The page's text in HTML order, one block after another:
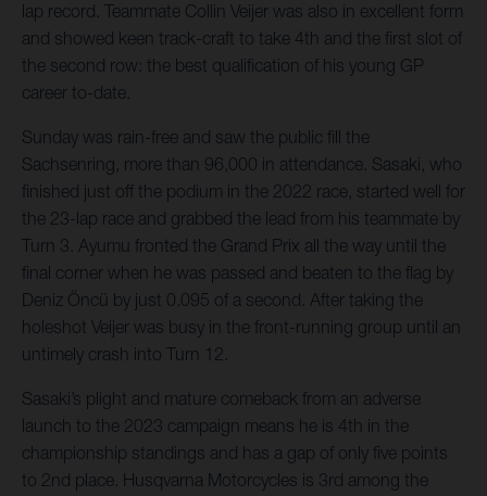
lap record. Teammate Collin Veijer was also in excellent form
and showed keen track-craft to take 4th and the first slot of
the second row: the best qualification of his young GP
career to-date.
Sunday was rain-free and saw the public fill the
Sachsenring, more than 96,000 in attendance. Sasaki, who
finished just off the podium in the 2022 race, started well for
the 23-lap race and grabbed the lead from his teammate by
Turn 3. Ayumu fronted the Grand Prix all the way until the
final corner when he was passed and beaten to the flag by
Deniz Öncü by just 0.095 of a second. After taking the
holeshot Veijer was busy in the front-running group until an
untimely crash into Turn 12.
Sasaki’s plight and mature comeback from an adverse
launch to the 2023 campaign means he is 4th in the
championship standings and has a gap of only five points
to 2nd place. Husqvarna Motorcycles is 3rd among the